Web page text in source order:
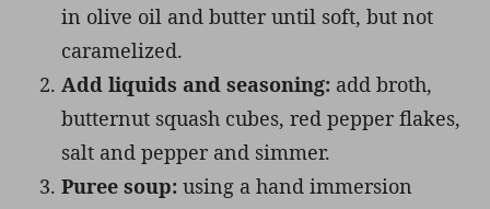
in olive oil and butter until soft, but not
caramelized.
Add liquids and seasoning: add broth,
butternut squash cubes, red pepper flakes,
salt and pepper and simmer.
Puree soup: using a hand immersion